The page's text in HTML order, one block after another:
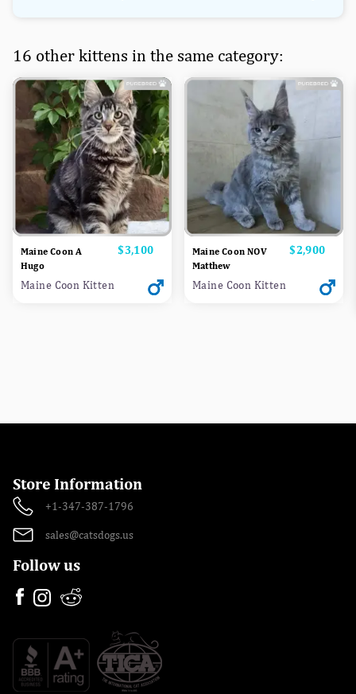
16 other kittens in the same category:
Maine Coon A
Hugo
Price
$3,100
Maine Coon Kitten
Maine Coon NOV
Matthew
Price
$2,900
Maine Coon Kitten
Store Information
+1-347-387-1796
sales@catsdogs.us
Follow us